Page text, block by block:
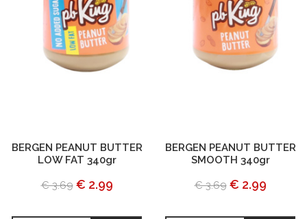
BERGEN PEANUT BUTTER
LOW FAT 340gr
€ 3.69 € 2.99
BERGEN PEANUT BUTTER
SMOOTH 340gr
€ 3.69 € 2.99